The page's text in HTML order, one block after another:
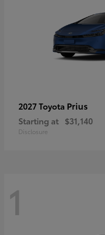
2027 Toyota Prius
Starting at $31,140
Disclosure
1